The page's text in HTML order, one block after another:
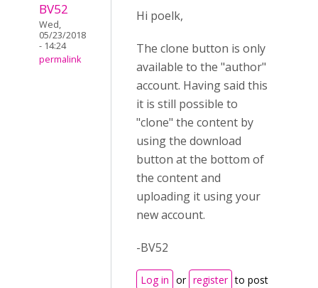
BV52
Wed,
05/23/2018
- 14:24
permalink
Hi poelk,
The clone button is only
available to the "author"
account. Having said this
it is still possible to
"clone" the content by
using the download
button at the bottom of
the content and
uploading it using your
new account.
-BV52
Log in or register to post